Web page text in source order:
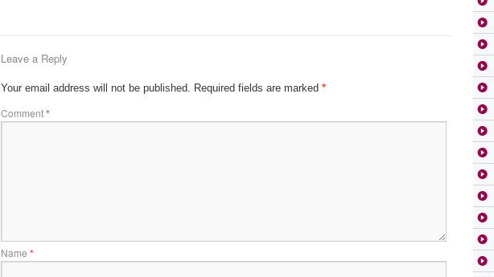
Leave a Reply
Your email address will not be published. Required fields are marked *
Comment*
Name *